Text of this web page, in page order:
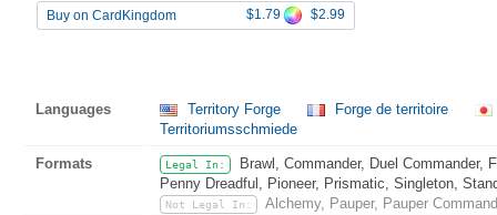
Buy on CardKingdom $1.79 $2.99
Languages Territory Forge
Forge de territoire
Territoriumsschmiede
Formats Legal In:
Brawl, Commander, Duel Commander,
Penny Dreadful, Pioneer, Prismatic, Singleton,
Not Legal In: Alchemy, Pauper, Pauper